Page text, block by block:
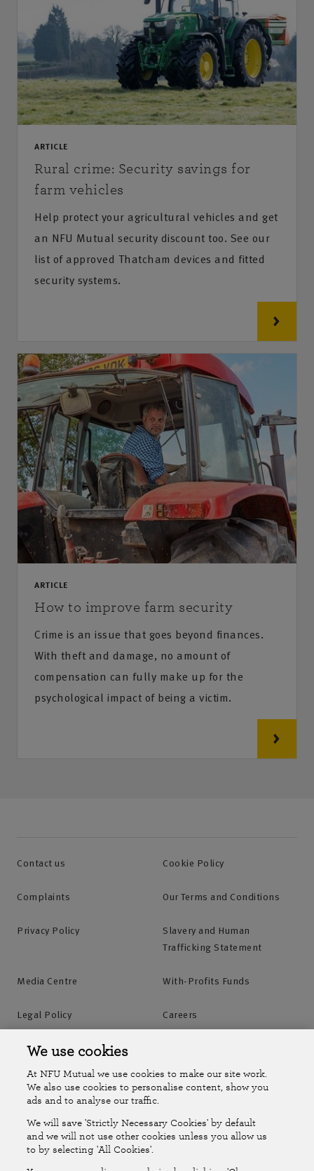
ARTICLE
Rural crime: Security savings for
farm vehicles
Help protect your agricultural vehicles and get
an NFU Mutual security discount too. See our
list of approved Thatcham devices and fitted
security systems.
ARTICLE
How to improve farm security
Crime is an issue that goes beyond finances.
With theft and damage, no amount of
compensation can fully make up for the
psychological impact of being a victim.
Contact us Cookie Policy
Complaints Our Terms and Conditions
Privacy Policy
Slavery and Human
Trafficking Statement
Media Centre With-Profits Funds
Legal Policy Careers
Accessibility
Online Account Online Account Help Centre
Follow Us
We use cookies
At NFU Mutual we use cookies to make our site work.
We also use cookies to personalise content, show you
ads and to analyse our traffic.
We will save 'Strictly Necessary Cookies' by default
and we will not use other cookies unless you allow us
to by selecting 'All Cookies'.